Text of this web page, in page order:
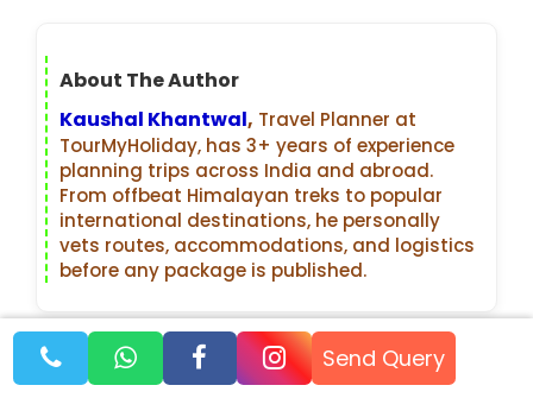
About The Author
Kaushal Khantwal, Travel Planner at
TourMyHoliday, has 3+ years of experience
planning trips across India and abroad.
From offbeat Himalayan treks to popular
international destinations, he personally
vets routes, accommodations, and logistics
before any package is published.
Recent Blogs Send Query